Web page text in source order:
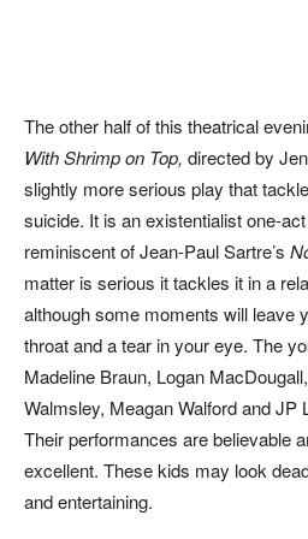
The other half of this theatrical
With Shrimp on Top, directed by
slightly more serious play that
suicide. It is an existentialist one-
reminiscent of Jean-Paul Sartre’s
matter is serious it tackles it in a
although some moments will leave
throat and a tear in your eye. The
Madeline Braun, Logan
Walmsley, Meagan Walford and
Their performances are believable
excellent. These kids may look
and entertaining.